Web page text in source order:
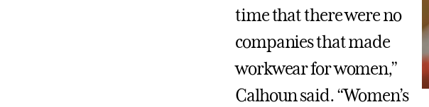
time that there were no
companies that made
workwear for women,”
Calhoun said. “Women’s